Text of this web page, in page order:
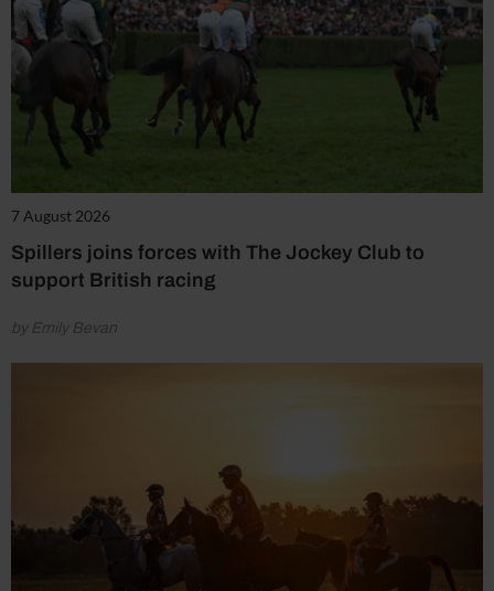
7 August 2026
Spillers joins forces with The Jockey Club to
support British racing
by Emily Bevan